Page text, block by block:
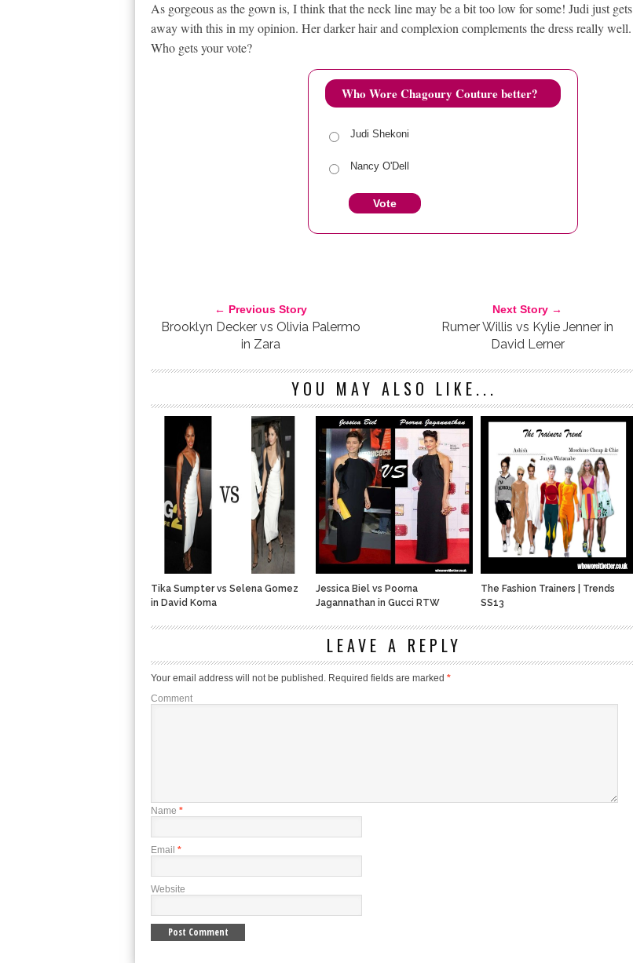
As gorgeous as the gown is, I think that the neck line may be a bit too low for some! Judi just gets
away with this in my opinion. Her darker hair and complexion complements the dress really well.
Who gets your vote?
Who Wore Chagoury Couture better?
Judi Shekoni
Nancy O'Dell
Vote
← Previous Story
Brooklyn Decker vs Olivia Palermo
in Zara
Next Story →
Rumer Willis vs Kylie Jenner in
David Lerner
YOU MAY ALSO LIKE...
Tika Sumpter vs Selena Gomez
in David Koma
Jessica Biel vs Poorna
Jagannathan in Gucci RTW
The Fashion Trainers | Trends
SS13
LEAVE A REPLY
Your email address will not be published. Required fields are marked *
Comment
Name *
Email *
Website